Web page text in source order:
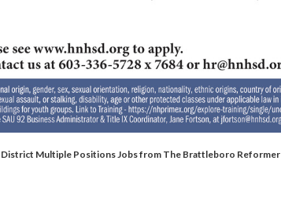
District Multiple Positions Jobs from The Brattleboro Reformer